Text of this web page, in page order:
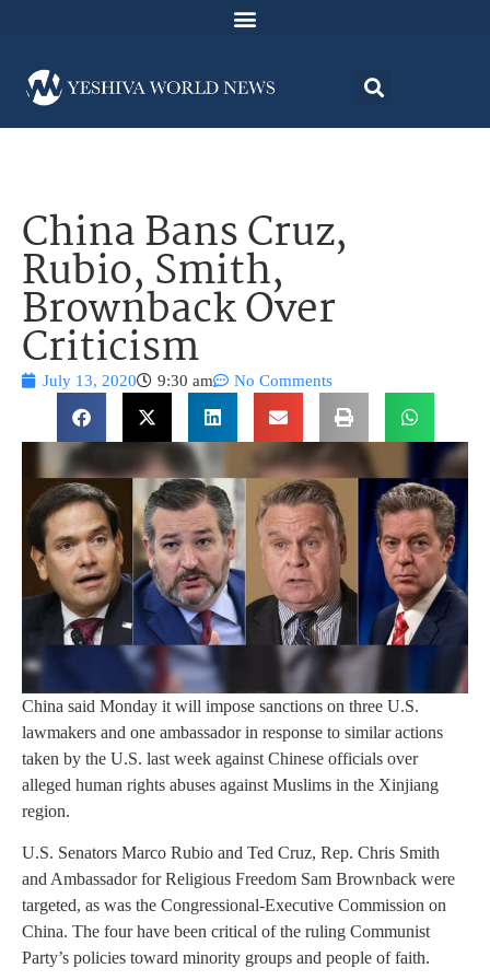
China Bans Cruz,
Rubio, Smith,
Brownback Over
Criticism
July 13, 2020 9:30 am No Comments
China said Monday it will impose sanctions on three U.S.
lawmakers and one ambassador in response to similar actions
taken by the U.S. last week against Chinese officials over
alleged human rights abuses against Muslims in the Xinjiang
region.
U.S. Senators Marco Rubio and Ted Cruz, Rep. Chris Smith
and Ambassador for Religious Freedom Sam Brownback were
targeted, as was the Congressional-Executive Commission on
China. The four have been critical of the ruling Communist
Party’s policies toward minority groups and people of faith.